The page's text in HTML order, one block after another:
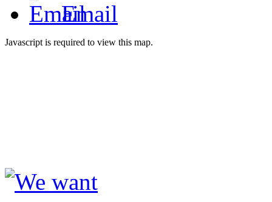
Email
Javascript is required to view this map.